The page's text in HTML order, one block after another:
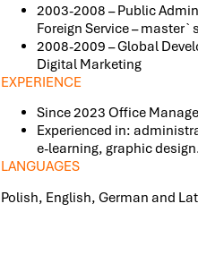
2003-2008 – Public
Foreign Service –
2008-2009 – Global
Digital Marketing
EXPERIENCE
Since 2023 Office
Experienced in:
e-learning, graphic
LANGUAGES
Polish, English, German and